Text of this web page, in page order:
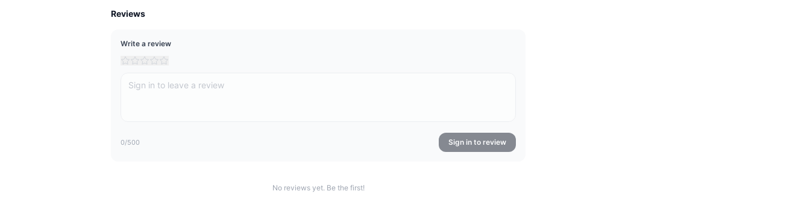
Reviews
Write a review
0/500 Sign in to review
No reviews yet. Be the first!